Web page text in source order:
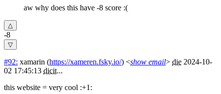
aw why does this have -8 score :(
-8
#92: xamarin (https://xameren.fsky.io/) <show email> die 2024-10-
02 17:45:13 dicit...
this website = very cool :+1: